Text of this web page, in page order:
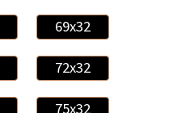
69x32
72x32
75x32